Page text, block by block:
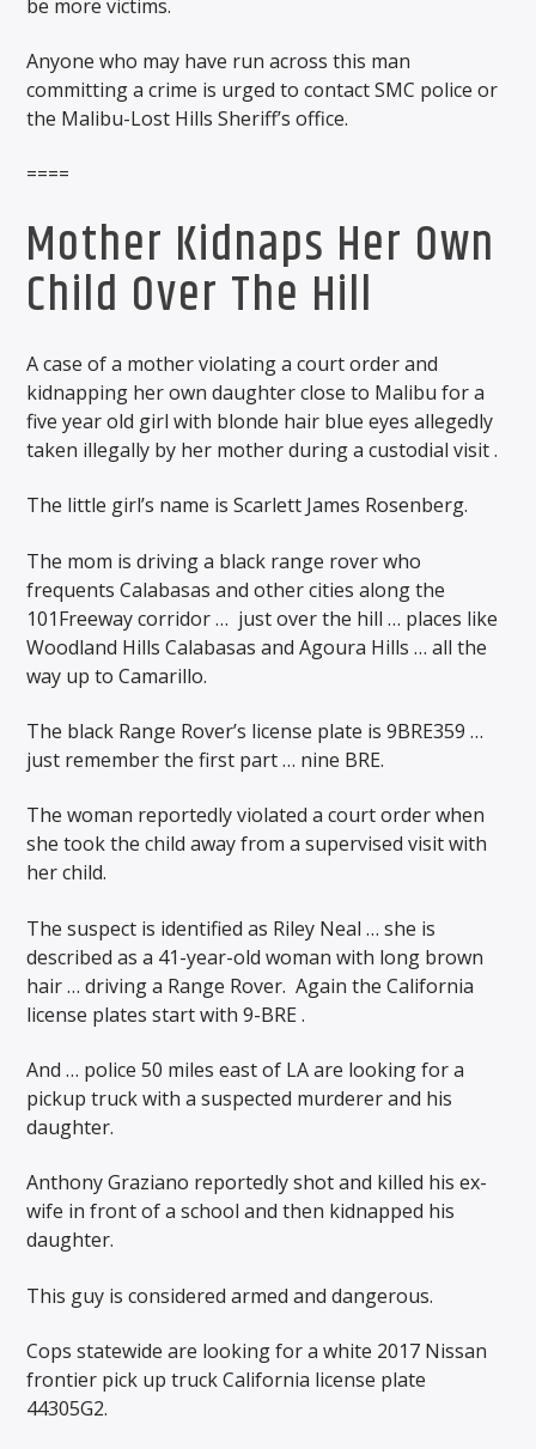
be more victims.
Anyone who may have run across this man
committing a crime is urged to contact SMC police or
the Malibu-Lost Hills Sheriff’s office.
====
Mother Kidnaps Her Own
Child Over The Hill
A case of a mother violating a court order and
kidnapping her own daughter close to Malibu for a
five year old girl with blonde hair blue eyes allegedly
taken illegally by her mother during a custodial visit .
The little girl’s name is Scarlett James Rosenberg.
The mom is driving a black range rover who
frequents Calabasas and other cities along the
101Freeway corridor … just over the hill … places like
Woodland Hills Calabasas and Agoura Hills … all the
way up to Camarillo.
The black Range Rover’s license plate is 9BRE359 …
just remember the first part … nine BRE.
The woman reportedly violated a court order when
she took the child away from a supervised visit with
her child.
The suspect is identified as Riley Neal … she is
described as a 41-year-old woman with long brown
hair … driving a Range Rover. Again the California
license plates start with 9-BRE .
And … police 50 miles east of LA are looking for a
pickup truck with a suspected murderer and his
daughter.
Anthony Graziano reportedly shot and killed his ex-
wife in front of a school and then kidnapped his
daughter.
This guy is considered armed and dangerous.
Cops statewide are looking for a white 2017 Nissan
frontier pick up truck California license plate
44305G2.